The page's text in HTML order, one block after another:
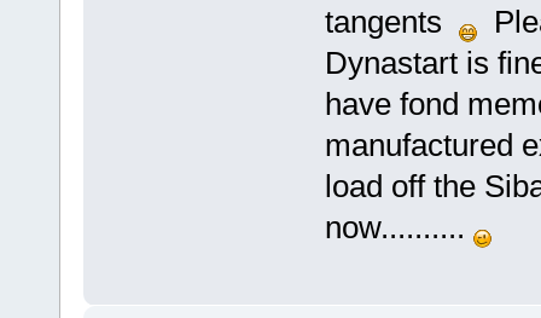
tangents
Dynastart is
have fond
manufactured
load off the
now..........